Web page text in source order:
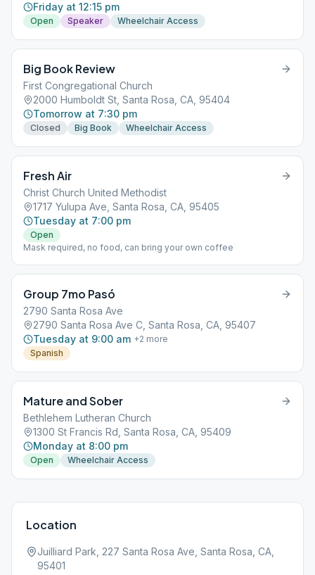
Friday at 12:15 pm
Open Speaker Wheelchair Access
Big Book Review
First Congregational Church
2000 Humboldt St, Santa Rosa, CA, 95404
Tomorrow at 7:30 pm
Closed Big Book Wheelchair Access
Fresh Air
Christ Church United Methodist
1717 Yulupa Ave, Santa Rosa, CA, 95405
Tuesday at 7:00 pm
Open
Mask required, no food, can bring your own coffee
Group 7mo Pasó
2790 Santa Rosa Ave
2790 Santa Rosa Ave C, Santa Rosa, CA, 95407
Tuesday at 9:00 am +2 more
Spanish
Mature and Sober
Bethlehem Lutheran Church
1300 St Francis Rd, Santa Rosa, CA, 95409
Monday at 8:00 pm
Open Wheelchair Access
Location
Juilliard Park, 227 Santa Rosa Ave, Santa Rosa, CA,
95401